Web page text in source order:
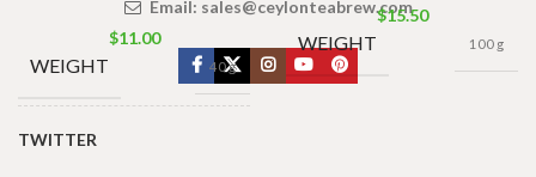
$11.00
WEIGHT 40 g
DIMENSIONS
$15.50
WEIGHT 100 g
Email: sales@ceylonteabrew.com
TWITTER